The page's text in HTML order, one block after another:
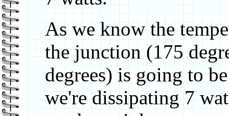
As we know the
the junction (175
degrees) is going to
we're dissipating 7